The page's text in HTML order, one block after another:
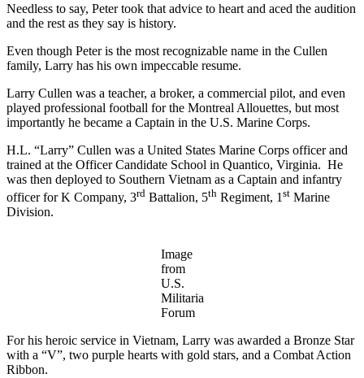
Needless to say, Peter took that advice to heart and aced the audition
and the rest as they say is history.
Even though Peter is the most recognizable name in the Cullen
family, Larry has his own impeccable resume.
Larry Cullen was a teacher, a broker, a commercial pilot, and even
played professional football for the Montreal Allouettes, but most
importantly he became a Captain in the U.S. Marine Corps.
H.L. “Larry” Cullen was a United States Marine Corps officer and
trained at the Officer Candidate School in Quantico, Virginia. He
was then deployed to Southern Vietnam as a Captain and infantry
officer for K Company, 3rd Battalion, 5th Regiment, 1 st Marine
Division.
Image
from
U.S.
Militaria
Forum
For his heroic service in Vietnam, Larry was awarded a Bronze Star
with a “V”, two purple hearts with gold stars, and a Combat Action
Ribbon.